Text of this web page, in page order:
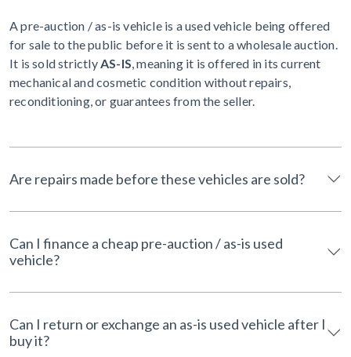
A pre-auction / as-is vehicle is a used vehicle being offered
for sale to the public before it is sent to a wholesale auction.
It is sold strictly AS-IS , meaning it is offered in its current
mechanical and cosmetic condition without repairs,
reconditioning, or guarantees from the seller.
Are repairs made before these vehicles are sold?
Can I finance a cheap pre-auction / as-is used
vehicle?
Can I return or exchange an as-is used vehicle after I
buy it?